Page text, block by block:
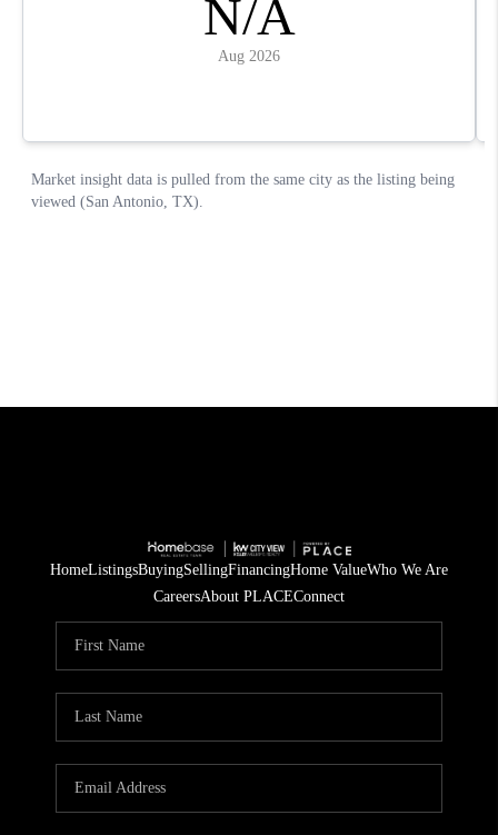
HomeListingsBuyingSellingFinancingHome ValueWho We Are
CareersAbout PLACEConnect